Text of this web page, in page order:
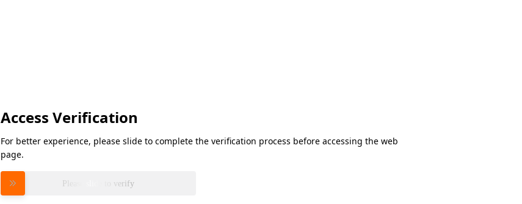
Access Verification
For better experience, please slide to complete the verification process before accessing the web
page.
Please slide to verify